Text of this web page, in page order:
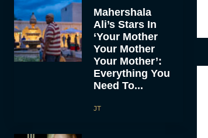
Mahershala
Ali’s Stars In
‘Your Mother
Your Mother
Your Mother’:
Everything You
Need To...
JT